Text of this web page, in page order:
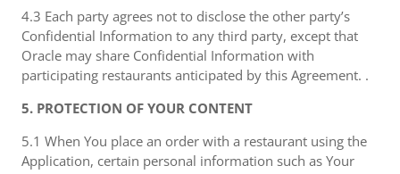
4.3 Each party agrees not to disclose the other party’s
Confidential Information to any third party, except that
Oracle may share Confidential Information with
participating restaurants anticipated by this Agreement. .
5. PROTECTION OF YOUR CONTENT
5.1 When You place an order with a restaurant using the
Application, certain personal information such as Your